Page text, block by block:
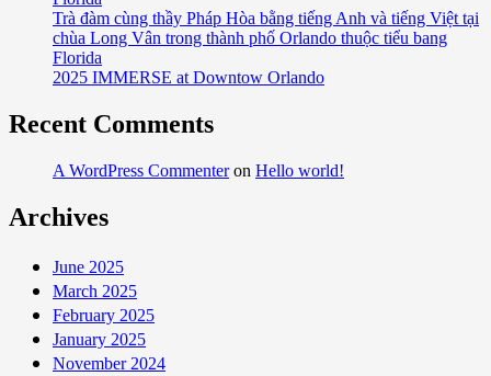
Trà đàm cùng thầy Pháp Hòa bằng tiếng Anh và tiếng Việt tại
chùa Long Vân trong thành phố Orlando thuộc tiểu bang
Florida
2025 IMMERSE at Downtow Orlando
Recent Comments
A WordPress Commenteron Hello world!
Archives
June 2025
March 2025
February 2025
January 2025
November 2024